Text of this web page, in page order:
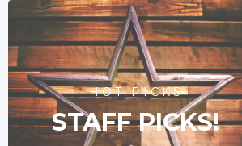
HOT PICKS
STAFF PICKS!